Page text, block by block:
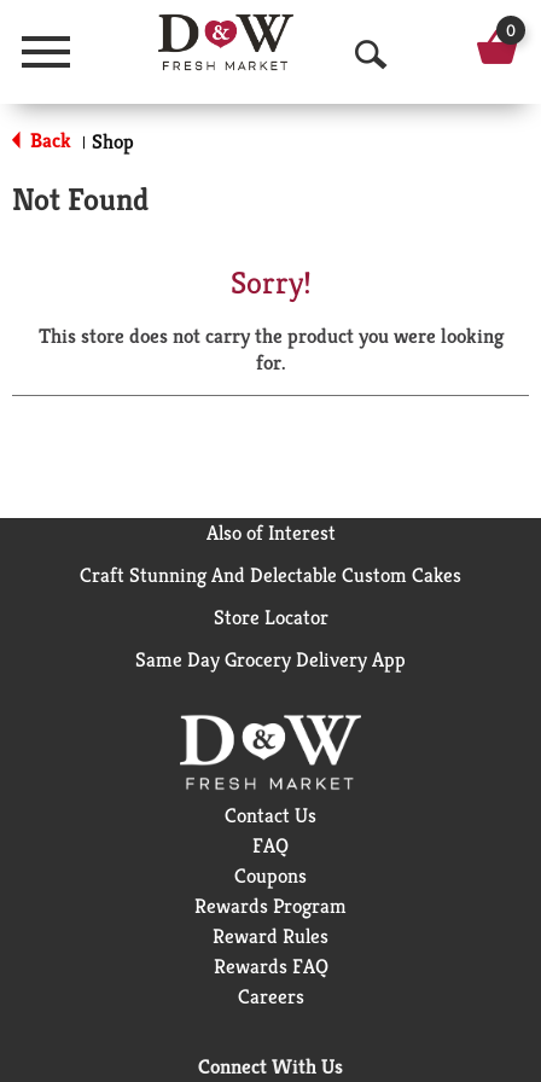
Menu
O
p
a
r
0
Back | Shop
Not Found
Sorry!
This store does not carry the product you were looking
for.
Also of Interest
Craft Stunning And Delectable Custom Cakes
Store Locator
Same Day Grocery Delivery App
Contact Us
FAQ
Coupons
Rewards Program
Reward Rules
Rewards FAQ
Careers
Connect With Us